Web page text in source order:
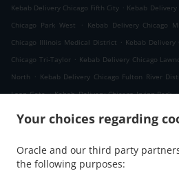
Your choices regarding
Oracle and our third party
the following purposes:
Kebab Delivery Chicago Fifth City . Kebab
Chicago Park West
. Kebab Delivery Chicago
Chicago Illinois Medical District . Kebab Delivery
Chicago Tri-Taylor . Kebab Delivery Chicago
North . Kebab Delivery Chicago Fulton River
Loop Gate . Kebab Delivery Chicago Irving Park .
Kebab Delivery Chicago St. Ben's
. Kebab
Delivery Chicago Old Town Triangle
Kebab
Delivery Chicago North Lawndale